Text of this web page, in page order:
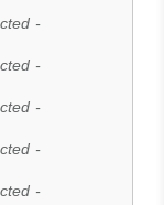
-
-
-
-
-